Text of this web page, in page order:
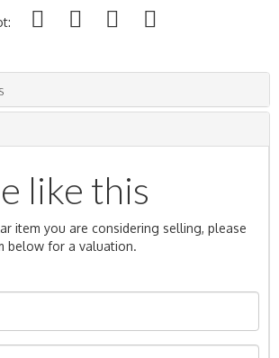
like this
item you are considering selling, please
below for a valuation.